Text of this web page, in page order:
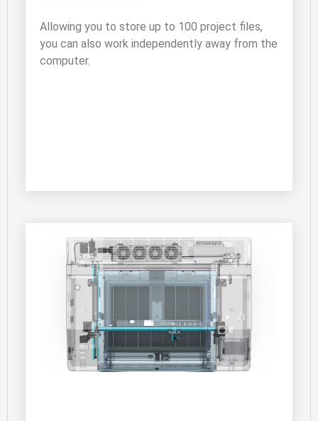
Allowing you to store up to 100 project files,
you can also work independently away from the
computer.